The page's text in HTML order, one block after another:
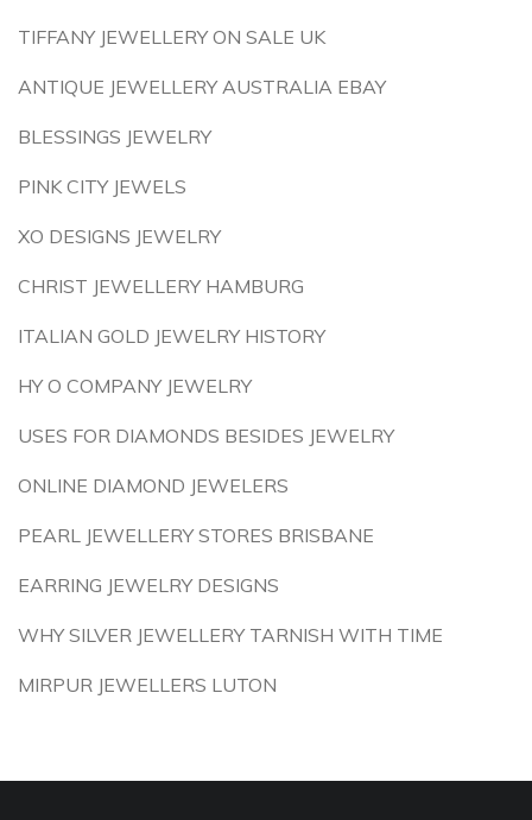
TIFFANY JEWELLERY ON SALE UK
ANTIQUE JEWELLERY AUSTRALIA EBAY
BLESSINGS JEWELRY
PINK CITY JEWELS
XO DESIGNS JEWELRY
CHRIST JEWELLERY HAMBURG
ITALIAN GOLD JEWELRY HISTORY
HY O COMPANY JEWELRY
USES FOR DIAMONDS BESIDES JEWELRY
ONLINE DIAMOND JEWELERS
PEARL JEWELLERY STORES BRISBANE
EARRING JEWELRY DESIGNS
WHY SILVER JEWELLERY TARNISH WITH TIME
MIRPUR JEWELLERS LUTON